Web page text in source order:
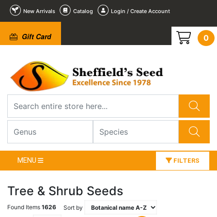
New Arrivals Catalog Login / Create Account
Gift Card 0
MENU FILTERS
Tree & Shrub Seeds
Found Items 1626
Sort by